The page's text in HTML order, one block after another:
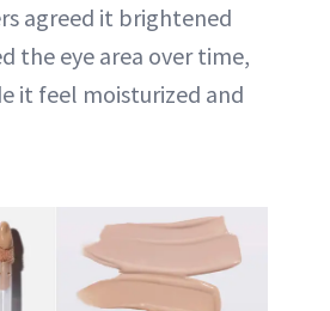
agreed it brightened
the eye area over time,
it feel moisturized and